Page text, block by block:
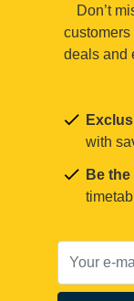
Don’t
deals and
with
Be